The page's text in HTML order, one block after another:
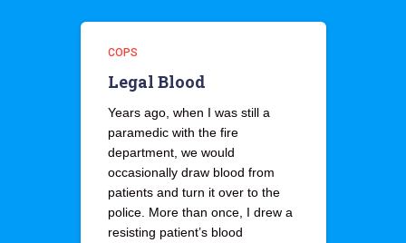
COPS
Legal Blood
Years ago, when I was still a
paramedic with the fire
department, we would
occasionally draw blood from
patients and turn it over to the
police. More than once, I drew a
resisting patient’s blood